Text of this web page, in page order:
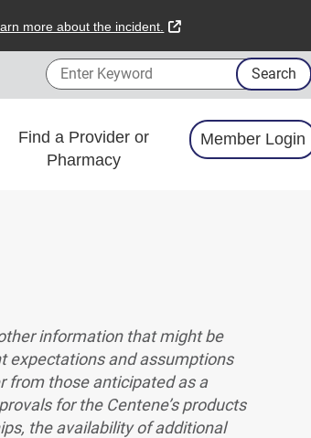
more about the incident. external link
Enter Keyword Search
Find a Provider or
Pharmacy
Member Login
information that might be
expectations and assumptions
from those anticipated as a
for the Centene’s products
the availability of additional